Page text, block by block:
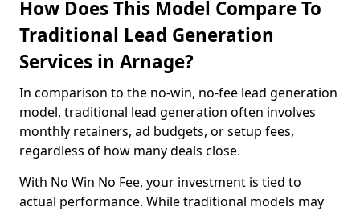
How Does This Model Compare To
Traditional Lead Generation
Services in Arnage?
In comparison to the no-win, no-fee lead generation
model, traditional lead generation often involves
monthly retainers, ad budgets, or setup fees,
regardless of how many deals close.
With No Win No Fee, your investment is tied to
actual performance. While traditional models may